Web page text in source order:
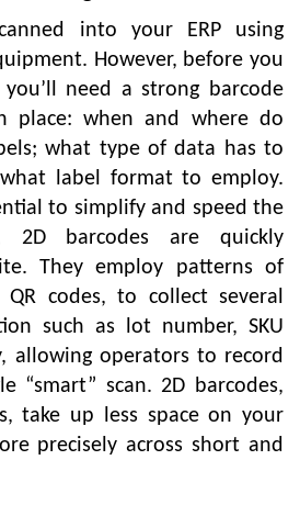
into your ERP using
However, before you
need a strong barcode
place: when and where do
what type of data has to
label format to employ.
to simplify and speed the
2D barcodes are quickly
They employ patterns of
codes, to collect several
such as lot number, SKU
allowing operators to record
“smart” scan. 2D barcodes,
take up less space on your
precisely across short and